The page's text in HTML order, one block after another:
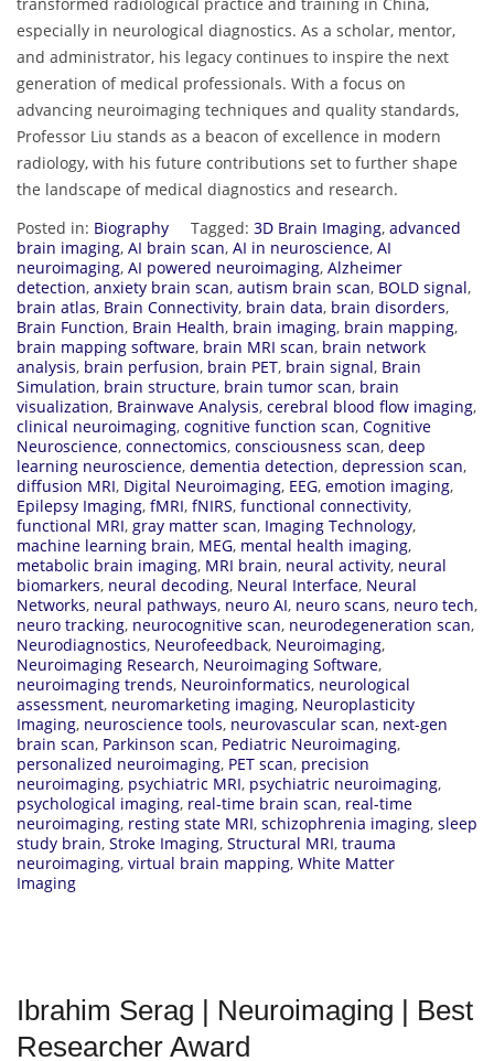
especially in neurological diagnostics. As a scholar, mentor,
and administrator, his legacy continues to inspire the next
generation of medical professionals. With a focus on
advancing neuroimaging techniques and quality standards,
Professor Liu stands as a beacon of excellence in modern
radiology, with his future contributions set to further shape
the landscape of medical diagnostics and research.
Posted in: Biography Tagged: 3D Brain Imaging, advanced
brain imaging, AI brain scan, AI in neuroscience, AI
neuroimaging, AI powered neuroimaging, Alzheimer
detection, anxiety brain scan, autism brain scan, BOLD signal,
brain atlas, Brain Connectivity, brain data, brain disorders,
Brain Function, Brain Health, brain imaging, brain mapping,
brain mapping software, brain MRI scan, brain network
analysis, brain perfusion, brain PET, brain signal, Brain
Simulation, brain structure, brain tumor scan, brain
visualization, Brainwave Analysis, cerebral blood flow imaging,
clinical neuroimaging, cognitive function scan, Cognitive
Neuroscience, connectomics, consciousness scan, deep
learning neuroscience, dementia detection, depression scan,
diffusion MRI, Digital Neuroimaging, EEG, emotion imaging,
Epilepsy Imaging, fMRI, fNIRS, functional connectivity,
functional MRI, gray matter scan, Imaging Technology,
machine learning brain, MEG, mental health imaging,
metabolic brain imaging, MRI brain, neural activity, neural
biomarkers, neural decoding, Neural Interface, Neural
Networks, neural pathways, neuro AI, neuro scans, neuro tech,
neuro tracking, neurocognitive scan, neurodegeneration scan,
Neurodiagnostics, Neurofeedback, Neuroimaging,
Neuroimaging Research, Neuroimaging Software,
neuroimaging trends, Neuroinformatics, neurological
assessment, neuromarketing imaging, Neuroplasticity
Imaging, neuroscience tools, neurovascular scan, next-gen
brain scan, Parkinson scan, Pediatric Neuroimaging,
personalized neuroimaging, PET scan, precision
neuroimaging, psychiatric MRI, psychiatric neuroimaging,
psychological imaging, real-time brain scan, real-time
neuroimaging, resting state MRI, schizophrenia imaging, sleep
study brain, Stroke Imaging, Structural MRI, trauma
neuroimaging, virtual brain mapping, White Matter
Imaging
Ibrahim Serag | Neuroimaging | Best
Researcher Award